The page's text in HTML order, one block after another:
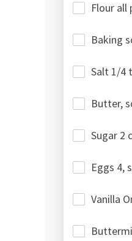
Flour all
Baking
Salt 1/4
Butter,
Sugar 2
Eggs 4,
Vanilla